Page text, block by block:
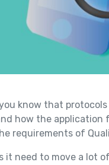
know that protocols
how the application
requirements of
it need to move a lot